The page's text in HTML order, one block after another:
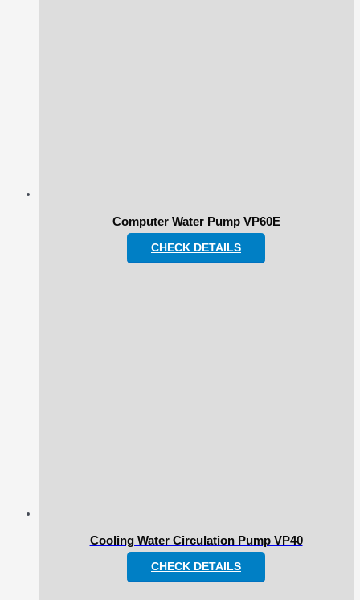
Computer Water Pump VP60E
CHECK DETAILS
Cooling Water Circulation Pump VP40
CHECK DETAILS